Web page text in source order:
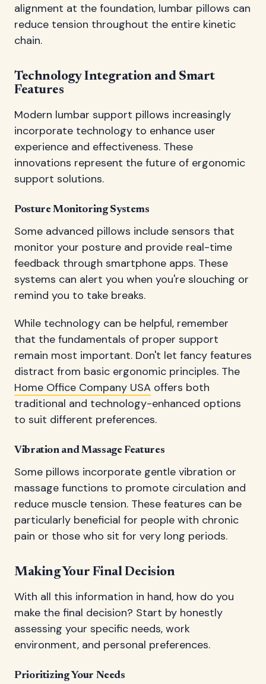
alignment at the foundation, lumbar pillows can
reduce tension throughout the entire kinetic
chain.
Technology Integration and Smart
Features
Modern lumbar support pillows increasingly
incorporate technology to enhance user
experience and effectiveness. These
innovations represent the future of ergonomic
support solutions.
Posture Monitoring Systems
Some advanced pillows include sensors that
monitor your posture and provide real-time
feedback through smartphone apps. These
systems can alert you when you're slouching or
remind you to take breaks.
While technology can be helpful, remember
that the fundamentals of proper support
remain most important. Don't let fancy features
distract from basic ergonomic principles. The
Home Office Company USA offers both
traditional and technology-enhanced options
to suit different preferences.
Vibration and Massage Features
Some pillows incorporate gentle vibration or
massage functions to promote circulation and
reduce muscle tension. These features can be
particularly beneficial for people with chronic
pain or those who sit for very long periods.
Making Your Final Decision
With all this information in hand, how do you
make the final decision? Start by honestly
assessing your specific needs, work
environment, and personal preferences.
Prioritizing Your Needs